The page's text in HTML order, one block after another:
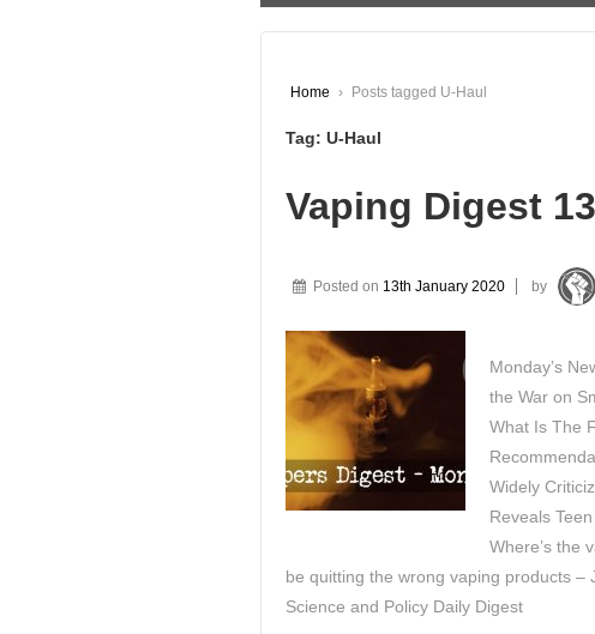
Home › Posts tagged U-Haul
Tag: U-Haul
Vaping Digest
Posted on 13th January 2020 by
Monday’s
the War on
What Is The
Widely
Reveals
Where’s the
be quitting the wrong vaping products –
Science and Policy Daily Digest